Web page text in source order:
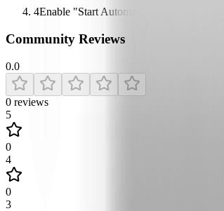
4Enable "Start Automatically" if you want
Community Reviews
0.0
0 reviews
5
0
4
0
3